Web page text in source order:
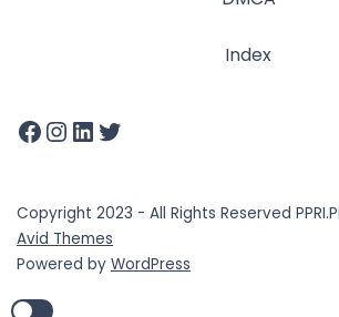
Index
Copyright 2023 - All Rights Reserved
Avid Themes
Powered by WordPress